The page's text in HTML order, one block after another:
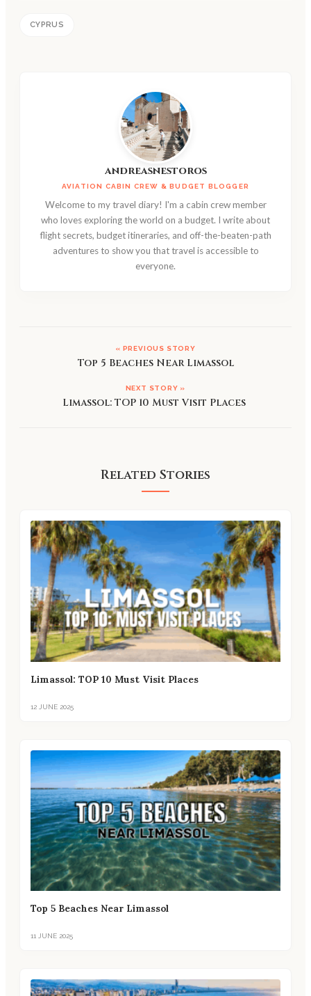
CYPRUS
andreasnestoros
AVIATION CABIN CREW & BUDGET BLOGGER
Welcome to my travel diary! I'm a cabin crew member
who loves exploring the world on a budget. I write about
flight secrets, budget itineraries, and off-the-beaten-path
adventures to show you that travel is accessible to
everyone.
« PREVIOUS STORY
Top 5 Beaches Near Limassol
NEXT STORY »
Limassol: TOP 10 Must Visit Places
Related Stories
Limassol: TOP 10 Must Visit Places
12 JUNE 2025
Top 5 Beaches Near Limassol
11 JUNE 2025